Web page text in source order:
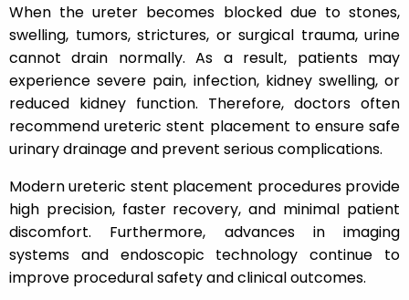
When the ureter becomes blocked due to stones,
swelling, tumors, strictures, or surgical trauma, urine
cannot drain normally. As a result, patients may
experience severe pain, infection, kidney swelling, or
reduced kidney function. Therefore, doctors often
recommend ureteric stent placement to ensure safe
urinary drainage and prevent serious complications.
Modern ureteric stent placement procedures provide
high precision, faster recovery, and minimal patient
discomfort. Furthermore, advances in imaging
systems and endoscopic technology continue to
improve procedural safety and clinical outcomes.